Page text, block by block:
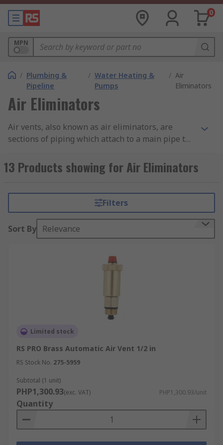
0
MPN
/ Plumbing &
Pipeline
/ Water Heating &
Pumps
/ Air
Eliminators
Air Eliminators
Air vents, also known as air eliminators, are
sections of piping which attach to a main pipe to
space heaters and radiators to remove air from
industrial and/or commercial hot and chilled
system pressure and to manage oxygen
saturation. Applications include; automatic air
vents, liquid systems and thermostatic air vents
for steam systems.
13 Products showing for Air Eliminators
Filters
Sort By Relevance
Limited stock
RS PRO Brass Automatic Air Vent 1/2 in
RS Stock No. 275-5959
Subtotal (1 unit)
PHP1,300.93(exc. VAT) PHP1,300.93/unit
Quantity